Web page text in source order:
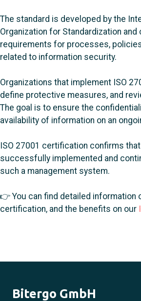
The standard is developed by the
Organization for Standardization and
requirements for processes,
related to information security.
Organizations that implement ISO
define protective measures, and
The goal is to ensure the
availability of information on an
ISO 27001 certification confirms
successfully implemented and
such a management system.
👉 You can find detailed information
certification, and the benefits on our
Bitergo GmbH